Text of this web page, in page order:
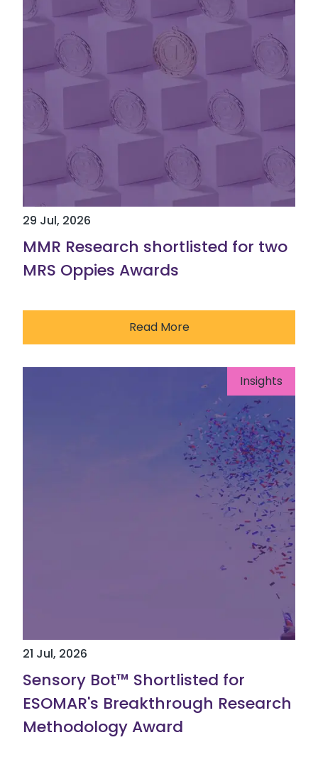
29 Jul, 2026
MMR Research shortlisted for two
MRS Oppies Awards
Read More
Insights
21 Jul, 2026
Sensory Bot™ Shortlisted for
ESOMAR's Breakthrough Research
Methodology Award